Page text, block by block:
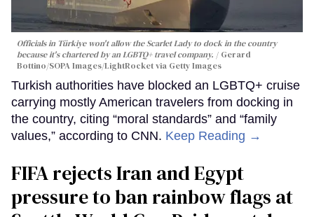
Officials in Türkiye won't allow the Scarlet Lady to dock in the country
because it's chartered by an LGBTQ+ travel company.
Gerard
Bottino/SOPA Images/LightRocket via Getty Images
Turkish authorities have blocked an LGBTQ+ cruise
carrying mostly American travelers from docking in
the country, citing “moral standards” and “family
values,” according to CNN. Keep Reading →
FIFA rejects Iran and Egypt
pressure to ban rainbow flags at